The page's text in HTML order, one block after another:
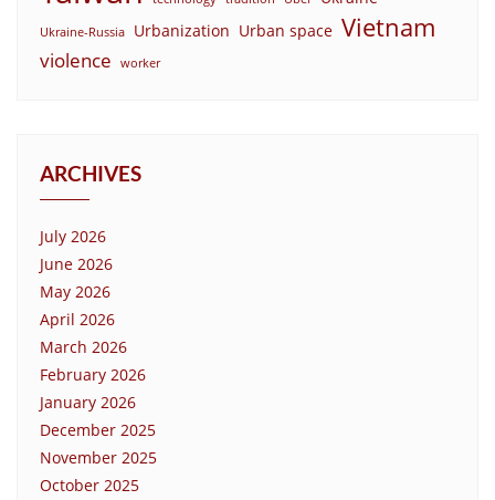
Ukraine-Russia Urbanization Urban space Vietnam
violence worker
ARCHIVES
July 2026
June 2026
May 2026
April 2026
March 2026
February 2026
January 2026
December 2025
November 2025
October 2025